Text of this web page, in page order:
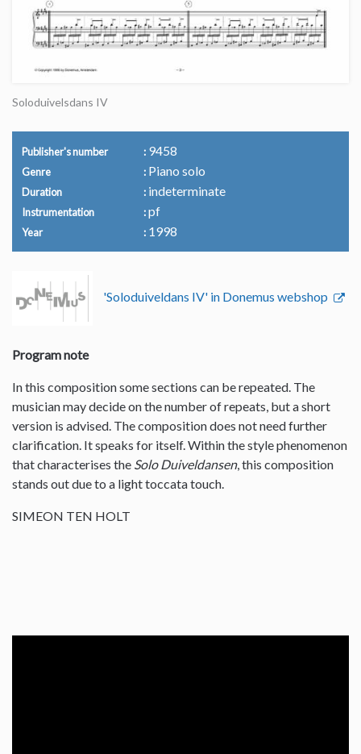
Soloduivelsdans IV
Publisher's number 9458
Genre Piano solo
Duration indeterminate
Instrumentation pf
Year 1998
'Soloduiveldans IV' in Donemus webshop
Program note
In this composition some sections can be repeated. The
musician may decide on the number of repeats, but a short
version is advised. The composition does not need further
clarification. It speaks for itself. Within the style phenomenon
that characterises the Solo Duiveldansen, this composition
stands out due to a light toccata touch.
SIMEON TEN HOLT